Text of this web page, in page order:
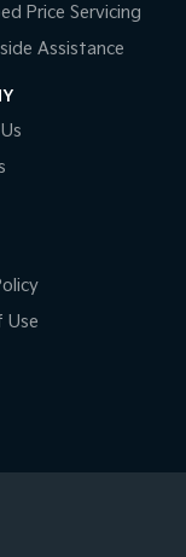
Price Servicing
Assistance
Use